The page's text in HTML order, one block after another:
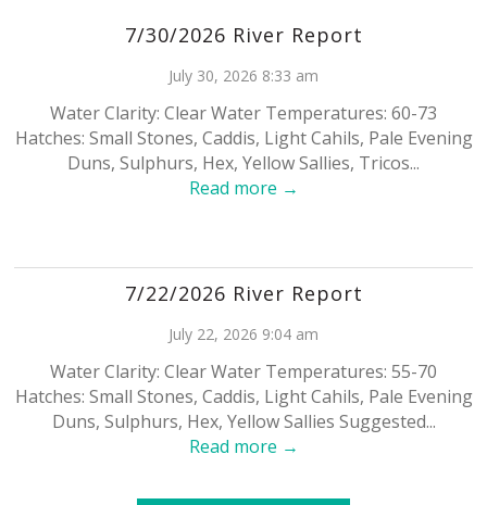
7/30/2026 River Report
July 30, 2026 8:33 am
Water Clarity: Clear Water Temperatures: 60-73
Hatches: Small Stones, Caddis, Light Cahils, Pale Evening
Duns, Sulphurs, Hex, Yellow Sallies, Tricos...
Read more →
7/22/2026 River Report
July 22, 2026 9:04 am
Water Clarity: Clear Water Temperatures: 55-70
Hatches: Small Stones, Caddis, Light Cahils, Pale Evening
Duns, Sulphurs, Hex, Yellow Sallies Suggested...
Read more →